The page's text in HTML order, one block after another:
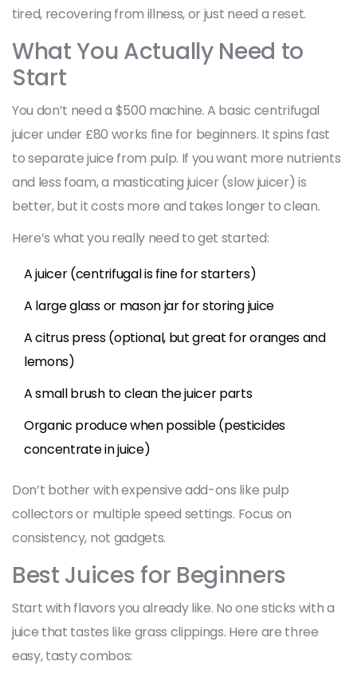
tired, recovering from illness, or just need a reset.
What You Actually Need to
Start
You don’t need a $500 machine. A basic centrifugal
juicer under £80 works fine for beginners. It spins fast
to separate juice from pulp. If you want more nutrients
and less foam, a masticating juicer (slow juicer) is
better, but it costs more and takes longer to clean.
Here’s what you really need to get started:
A juicer (centrifugal is fine for starters)
A large glass or mason jar for storing juice
A citrus press (optional, but great for oranges and
lemons)
A small brush to clean the juicer parts
Organic produce when possible (pesticides
concentrate in juice)
Don’t bother with expensive add-ons like pulp
collectors or multiple speed settings. Focus on
consistency, not gadgets.
Best Juices for Beginners
Start with flavors you already like. No one sticks with a
juice that tastes like grass clippings. Here are three
easy, tasty combos: